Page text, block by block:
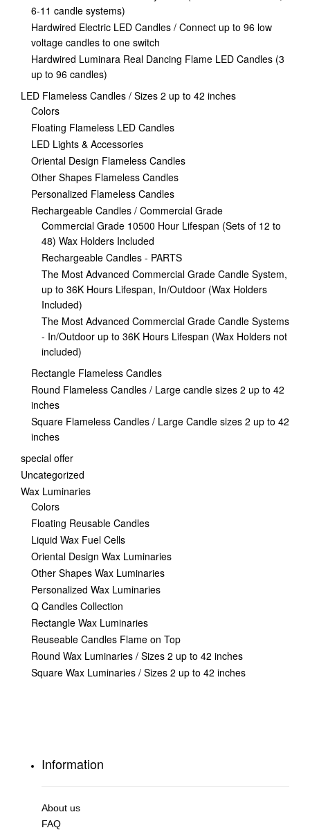
6-11 candle systems)
Hardwired Electric LED Candles / Connect up to 96 low
voltage candles to one switch
Hardwired Luminara Real Dancing Flame LED Candles (3
up to 96 candles)
LED Flameless Candles / Sizes 2 up to 42 inches
Colors
Floating Flameless LED Candles
LED Lights & Accessories
Oriental Design Flameless Candles
Other Shapes Flameless Candles
Personalized Flameless Candles
Rechargeable Candles / Commercial Grade
Commercial Grade 10500 Hour Lifespan (Sets of 12 to
48) Wax Holders Included
Rechargeable Candles - PARTS
The Most Advanced Commercial Grade Candle System,
up to 36K Hours Lifespan, In/Outdoor (Wax Holders
Included)
The Most Advanced Commercial Grade Candle Systems
- In/Outdoor up to 36K Hours Lifespan (Wax Holders not
included)
Rectangle Flameless Candles
Round Flameless Candles / Large candle sizes 2 up to 42
inches
Square Flameless Candles / Large Candle sizes 2 up to 42
inches
special offer
Uncategorized
Wax Luminaries
Colors
Floating Reusable Candles
Liquid Wax Fuel Cells
Oriental Design Wax Luminaries
Other Shapes Wax Luminaries
Personalized Wax Luminaries
Q Candles Collection
Rectangle Wax Luminaries
Reuseable Candles Flame on Top
Round Wax Luminaries / Sizes 2 up to 42 inches
Square Wax Luminaries / Sizes 2 up to 42 inches
Information
About us
FAQ